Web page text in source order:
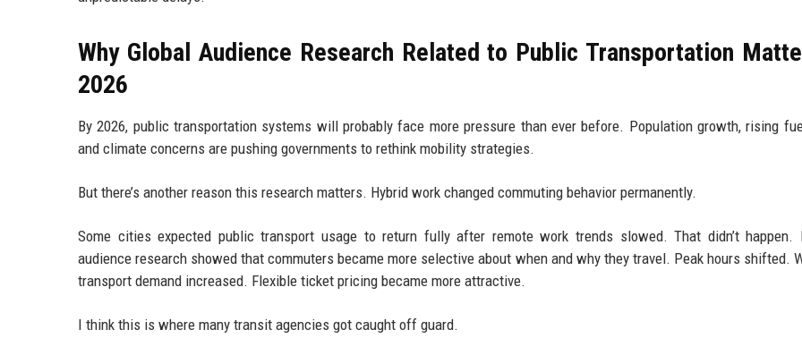
Why Global Audience Research Related to Public Transportation
2026
By 2026, public transportation systems will probably face more pressure than ever before. Population growth, rising
and climate concerns are pushing governments to rethink mobility strategies.
But there’s another reason this research matters. Hybrid work changed commuting behavior permanently.
Some cities expected public transport usage to return fully after remote work trends slowed. That didn’t happen.
audience research showed that commuters became more selective about when and why they travel. Peak hours shifted.
transport demand increased. Flexible ticket pricing became more attractive.
I think this is where many transit agencies got caught off guard.